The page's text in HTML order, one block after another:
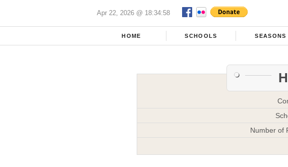
Apr 22, 2026 @ 18:34:58
HOME SCHOOLS SEASONS
Number of